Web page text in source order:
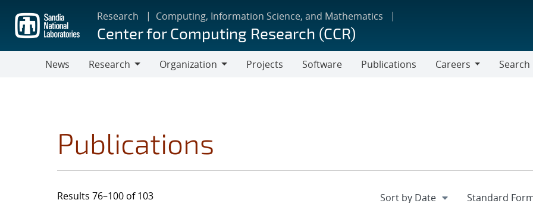
main
content
Research Computing, Information Science, and Mathematics
Center for Computing Research (CCR)
News
Research
Organization
Projects Software Publications
Careers
Search
Publications
Results 76–100 of 103